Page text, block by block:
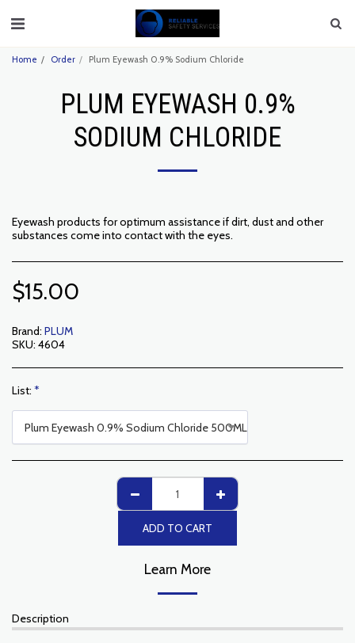
Home Order Plum Eyewash 0.9% Sodium Chloride
PLUM EYEWASH 0.9%
SODIUM CHLORIDE
Eyewash products for optimum assistance if dirt, dust and other
substances come into contact with the eyes.
$15.00
Brand: PLUM
SKU: 4604
List: *
Plum Eyewash 0.9% Sodium Chloride 500ML
ADD TO CART
Learn More
Description